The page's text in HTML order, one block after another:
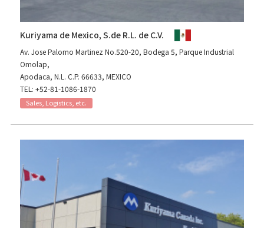
Kuriyama de Mexico, S.de R.L. de C.V.
Av. Jose Palomo Martinez No.520-20, Bodega 5, Parque Industrial
Omolap,
Apodaca, N.L. C.P. 66633, MEXICO
TEL: +52-81-1086-1870
Sales, Logistics, etc.